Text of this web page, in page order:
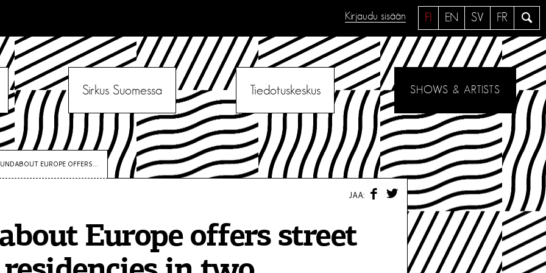
a
e
FI EN SV FR
Kirjaudu sisään
Sirkus Suomessa Tiedotuskeskus SHOWS & ARTISTS
EUROPE OFFERS...
Europe offers street
JAA:
F
W